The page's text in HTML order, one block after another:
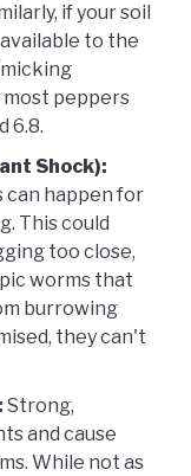
if your soil
to the
most peppers
6.8.
Shock):
can happen for
This could
too close,
worms that
burrowing
they can't
Strong,
and cause
While not as